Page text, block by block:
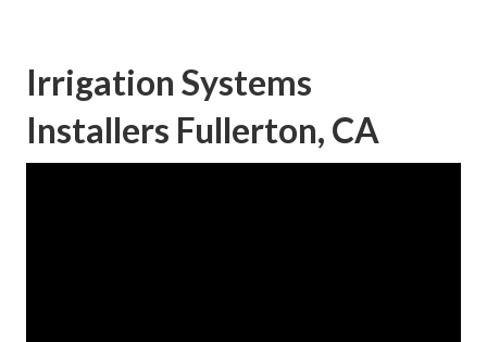
Irrigation Systems
Installers Fullerton, CA